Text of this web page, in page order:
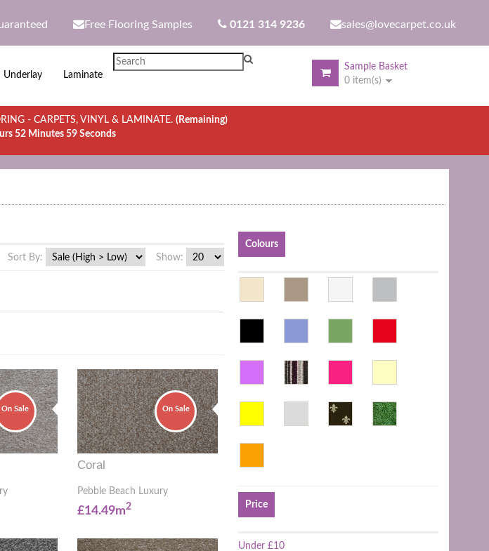
Free Flooring Samples 0121 314 9236 sales@lovecarpet.co.uk
Underlay Laminate
Sample Basket
0 item(s)
- CARPETS, VINYL & LAMINATE. (Remaining)
52 Minutes 59 Seconds
Show:
Sort By:
On Sale On Sale
Coral
Pebble Beach Luxury
£14.49m2
Colours
Price
Under £10